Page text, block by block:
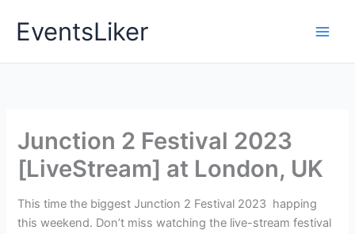
EventsLiker
Junction 2 Festival 2023
[LiveStream] at London, UK
This time the biggest Junction 2 Festival 2023 happing
this weekend. Don’t miss watching the live-stream festival